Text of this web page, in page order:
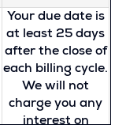
Your due date is
at least 25 days
after the close of
each billing cycle.
We will not
charge you any
interest on